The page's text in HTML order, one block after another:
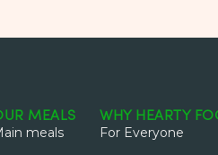
MEALS
meals
WHY HEARTY
For Everyone